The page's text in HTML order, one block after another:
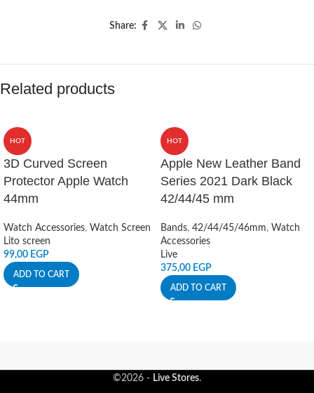
Share:
Related products
HOT
3D Curved Screen
Protector Apple Watch
44mm
Watch Accessories, Watch Screen
Lito screen
99,00 EGP
ADD TO CART
HOT
Apple New Leather Band
Series 2021 Dark Black
42/44/45 mm
Bands, 42/44/45/46mm, Watch
Accessories
Live
375,00 EGP
ADD TO CART
©2026 - Live Stores.